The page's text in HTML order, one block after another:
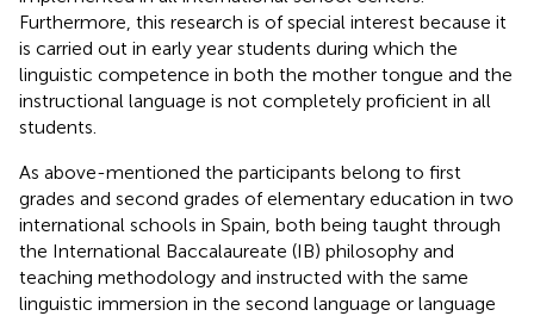
Furthermore, this research is of special interest because it
is carried out in early year students during which the
linguistic competence in both the mother tongue and the
instructional language is not completely proficient in all
students.
As above-mentioned the participants belong to first
grades and second grades of elementary education in two
international schools in Spain, both being taught through
the International Baccalaureate (IB) philosophy and
teaching methodology and instructed with the same
linguistic immersion in the second language or language